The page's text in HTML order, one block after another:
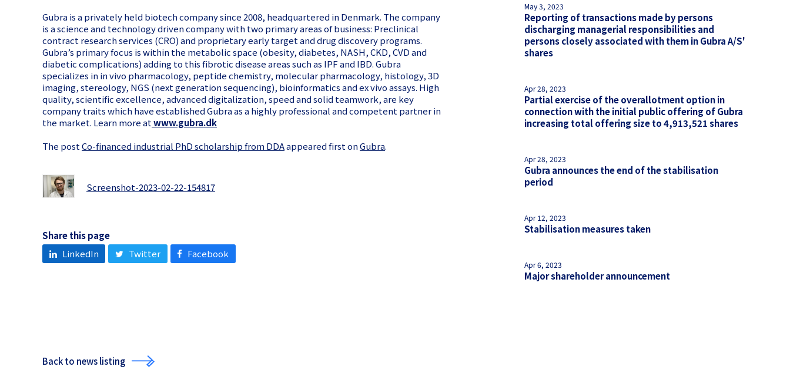
Gubra is a privately held biotech company since 2008, headquartered in Denmark. The company
is a science and technology driven company with two primary areas of business: Preclinical
contract research services (CRO) and proprietary early target and drug discovery programs.
Gubra’s primary focus is within the metabolic space (obesity, diabetes, NASH, CKD, CVD and
diabetic complications) adding to this fibrotic disease areas such as IPF and IBD. Gubra
specializes in in vivo pharmacology, peptide chemistry, molecular pharmacology, histology, 3D
imaging, stereology, NGS (next generation sequencing), bioinformatics and ex vivo assays. High
quality, scientific excellence, advanced digitalization, speed and solid teamwork, are key
company traits which have established Gubra as a highly professional and competent partner in
the market. Learn more atwww.gubra.dk
The postCo-financed industrial PhD scholarship from DDAappeared first onGubra.
Screenshot-2023-02-22-154817
Share this page
LinkedIn
Twitter Facebook
May 3, 2023
Reporting of transactions made by persons
discharging managerial responsibilities and
persons closely associated with them in Gubra A/S'
shares
Apr 28, 2023
Partial exercise of the overallotment option in
connection with the initial public offering of Gubra
increasing total offering size to 4,913,521 shares
Apr 28, 2023
Gubra announces the end of the stabilisation
period
Apr 12, 2023
Stabilisation measures taken
Apr 6, 2023
Major shareholder announcement
Back to news listing